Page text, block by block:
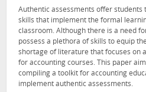
Authentic assessments offer students
skills that implement the formal
classroom. Although there is a need
possess a plethora of skills to equip
shortage of literature that focuses on
for accounting courses. This paper
compiling a toolkit for accounting
implement authentic assessments.